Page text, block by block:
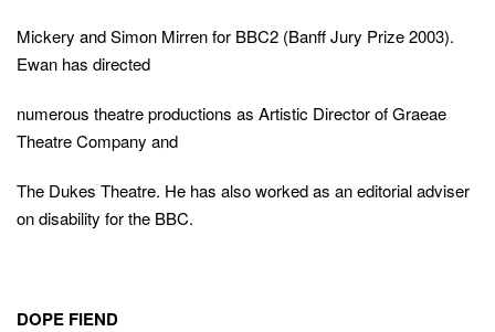
Mickery and Simon Mirren for BBC2 (Banff Jury Prize 2003).
Ewan has directed
numerous theatre productions as Artistic Director of Graeae
Theatre Company and
The Dukes Theatre. He has also worked as an editorial adviser
on disability for the BBC.
DOPE FIEND
window)
new
modal
this
turn Parental Controls back on
overlay